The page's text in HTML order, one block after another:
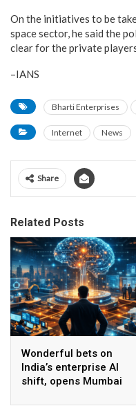
On the initiatives to be
space sector, he said the
clear for the private
–IANS
Bharti Enterprises
Internet News
Share
Related Posts
Wonderful bets on
India’s enterprise AI
shift, opens Mumbai